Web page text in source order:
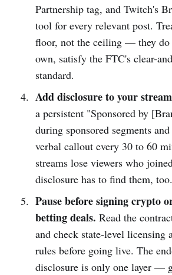
Partnership tag, and Twitch's
tool for every relevant post.
floor, not the ceiling — they do
own, satisfy the FTC's clear-
standard.
Add disclosure to your
a persistent "Sponsored by
during sponsored segments
verbal callout every 30 to 60
streams lose viewers who
disclosure has to find them, too.
Pause before signing crypto
betting deals. Read the
and check state-level licensing
rules before going live. The
disclosure is only one layer —